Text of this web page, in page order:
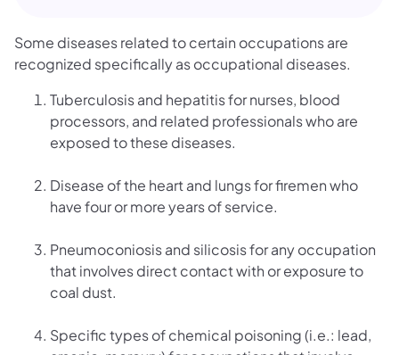
Some diseases related to certain occupations are
recognized specifically as occupational diseases.
Tuberculosis and hepatitis for nurses, blood
processors, and related professionals who are
exposed to these diseases.
Disease of the heart and lungs for firemen who
have four or more years of service.
Pneumoconiosis and silicosis for any occupation
that involves direct contact with or exposure to
coal dust.
Specific types of chemical poisoning (i.e.: lead,